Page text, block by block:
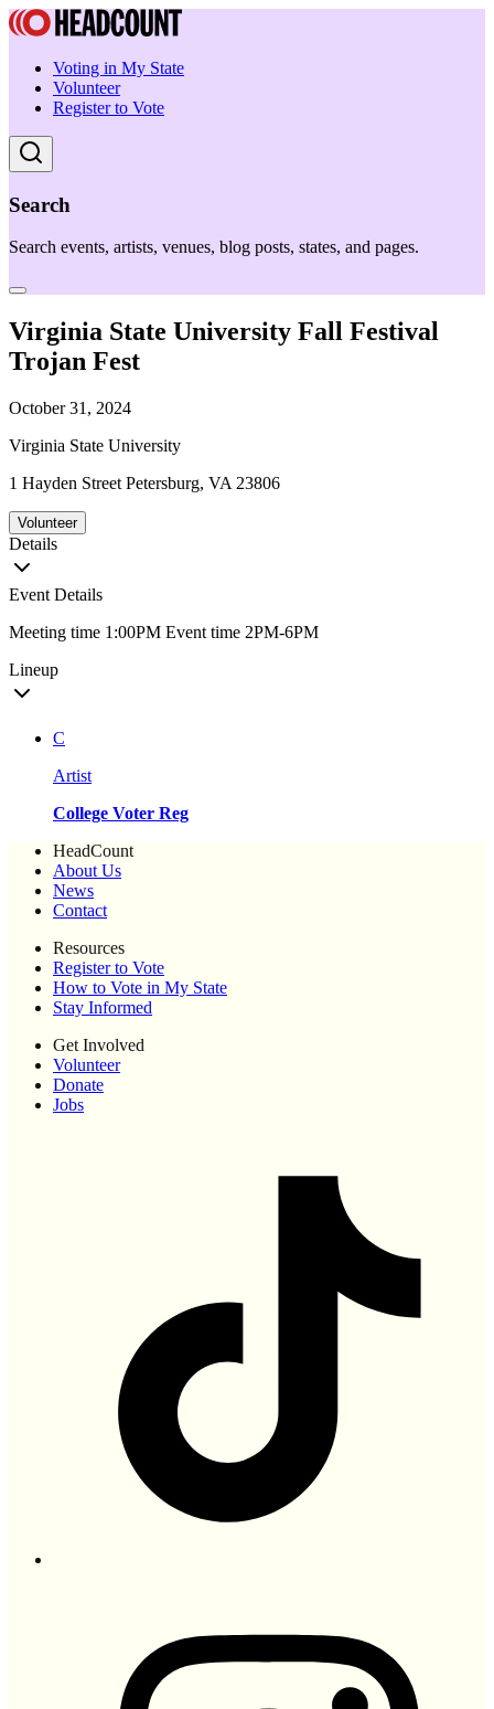
Voting in My State
Volunteer
Register to Vote
Search
Search events, artists, venues, blog posts, states, and pages.
Virginia State University Fall Festival
Trojan Fest
October 31, 2024
Virginia State University
1 Hayden Street Petersburg, VA 23806
Volunteer
Details
Event Details
Meeting time 1:00PM Event time 2PM-6PM
Lineup
C
Artist
College Voter Reg
HeadCount
About Us
News
Contact
Resources
Register to Vote
How to Vote in My State
Stay Informed
Get Involved
Volunteer
Donate
Jobs